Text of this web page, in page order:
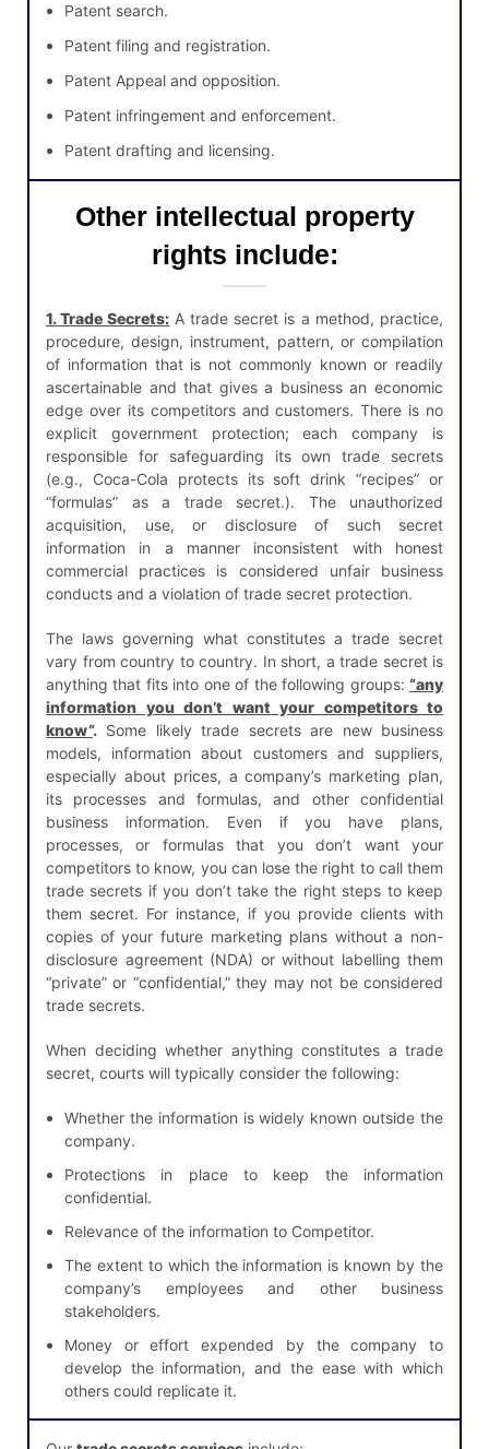
Patent search.
Patent filing and registration.
Patent Appeal and opposition.
Patent infringement and enforcement.
Patent drafting and licensing.
Other intellectual property
rights include:
1. Trade Secrets: A trade secret is a method, practice,
procedure, design, instrument, pattern, or compilation
of information that is not commonly known or readily
ascertainable and that gives a business an economic
edge over its competitors and customers. There is no
explicit government protection; each company is
responsible for safeguarding its own trade secrets
(e.g., Coca-Cola protects its soft drink “recipes” or
“formulas” as a trade secret.). The unauthorized
acquisition, use, or disclosure of such secret
information in a manner inconsistent with honest
commercial practices is considered unfair business
conducts and a violation of trade secret protection.
The laws governing what constitutes a trade secret
vary from country to country. In short, a trade secret is
anything that fits into one of the following groups: “any
information you don’t want your competitors to
know”. Some likely trade secrets are new business
models, information about customers and suppliers,
especially about prices, a company’s marketing plan,
its processes and formulas, and other confidential
business information. Even if you have plans,
processes, or formulas that you don’t want your
competitors to know, you can lose the right to call them
trade secrets if you don’t take the right steps to keep
them secret. For instance, if you provide clients with
copies of your future marketing plans without a non-
disclosure agreement (NDA) or without labelling them
“private” or “confidential,” they may not be considered
trade secrets.
When deciding whether anything constitutes a trade
secret, courts will typically consider the following:
Whether the information is widely known outside the
company.
Protections in place to keep the information
confidential.
Relevance of the information to Competitor.
The extent to which the information is known by the
company’s employees and other business
stakeholders.
Money or effort expended by the company to
develop the information, and the ease with which
others could replicate it.